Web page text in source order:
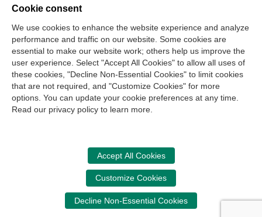
an intense, two-day conference featuring leadership
Because of generous donations from the Sponsor a Leader
campaign…
Read more...
Join Our Mailing List
Cookie Management Center
Your donation assists the NASBA CPT in promoting and
Cookie consent
We use cookies to enhance the website experience and analyze
performance and traffic on our website. Some cookies are
essential to make our website work; others help us improve the
user experience. Select "Accept All Cookies" to allow all uses of
these cookies, "Decline Non-Essential Cookies" to limit cookies
that are not required, and "Customize Cookies" for more
options. You can update your cookie preferences at any time.
Read our privacy policy to learn more.
Accept All Cookies
Customize Cookies
Decline Non-Essential Cookies